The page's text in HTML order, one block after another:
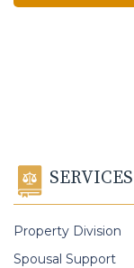
SERVICES
Property Division
Spousal Support